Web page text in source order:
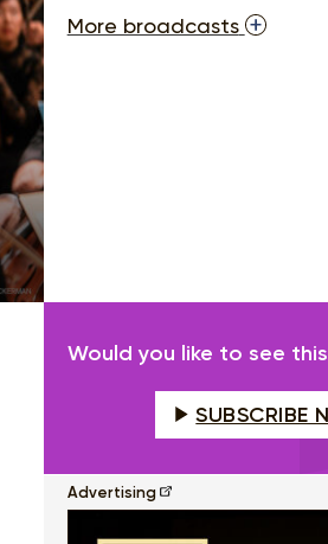
More broadcasts
Would you like to see
SUBSCRIBE
Advertising